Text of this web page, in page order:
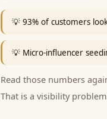
💡 93% of customers
💡 Micro-influencer
Read those numbers
That is a visibility